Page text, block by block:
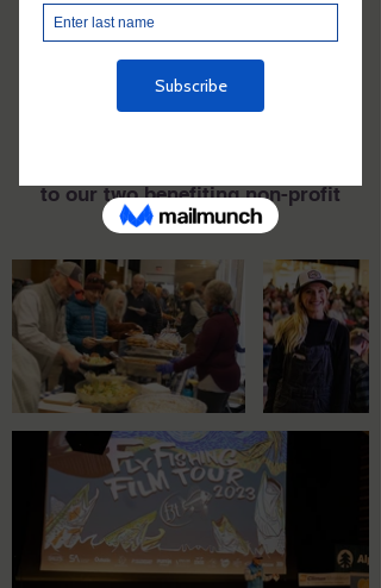
SUPPORT
Thanks to the generosity of our
attendees, partners, sponsors &
donors
to our two benefiting non-profit
organizations